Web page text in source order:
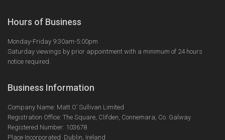
Hours of Business
Monday-Friday 9:30am-5:00pm
Saturday viewings by prior appointment with a minimum of 24 hours
notice required.
Business Information
Company Name: Matt O’ Sullivan Limited
Registration Office: The Square, Clifden, Connemara, Co. Galway
Registered Number: 103678
Place Incorporated: Dublin, Ireland